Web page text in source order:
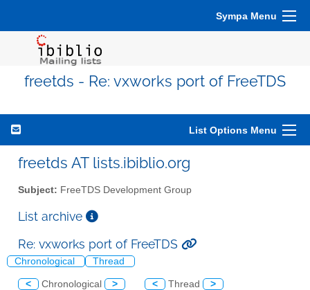
Sympa Menu
freetds - Re: vxworks port of FreeTDS
List Options Menu
freetds AT lists.ibiblio.org
Subject: FreeTDS Development Group
List archive
Re: vxworks port of FreeTDS
Chronological Thread
< Chronological > < Thread >